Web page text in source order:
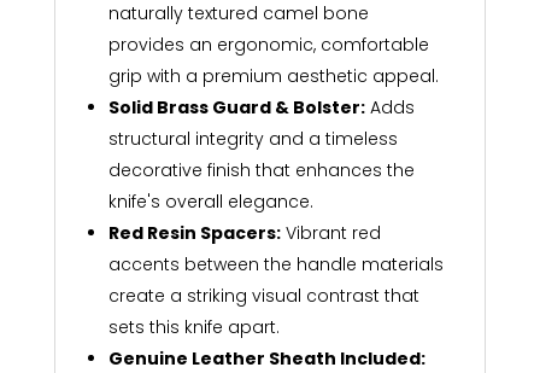
naturally textured camel bone
provides an ergonomic, comfortable
grip with a premium aesthetic appeal.
Solid Brass Guard & Bolster:Adds
structural integrity and a timeless
decorative finish that enhances the
knife's overall elegance.
Red Resin Spacers:Vibrant red
accents between the handle materials
create a striking visual contrast that
sets this knife apart.
Genuine Leather Sheath Included: